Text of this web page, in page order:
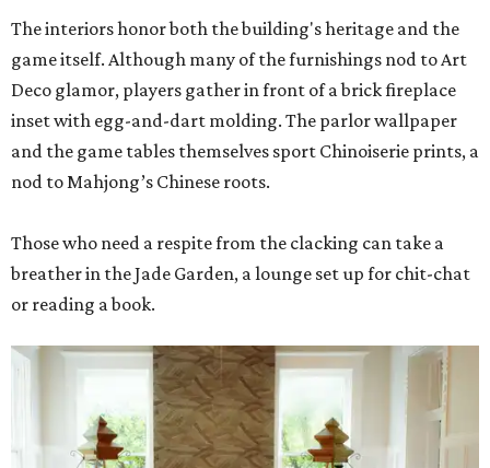
The interiors honor both the building's heritage and the
game itself. Although many of the furnishings nod to Art
Deco glamor, players gather in front of a brick fireplace
inset with egg-and-dart molding. The parlor wallpaper
and the game tables themselves sport Chinoiserie prints, a
nod to Mahjong’s Chinese roots.
Those who need a respite from the clacking can take a
breather in the Jade Garden, a lounge set up for chit-chat
or reading a book.